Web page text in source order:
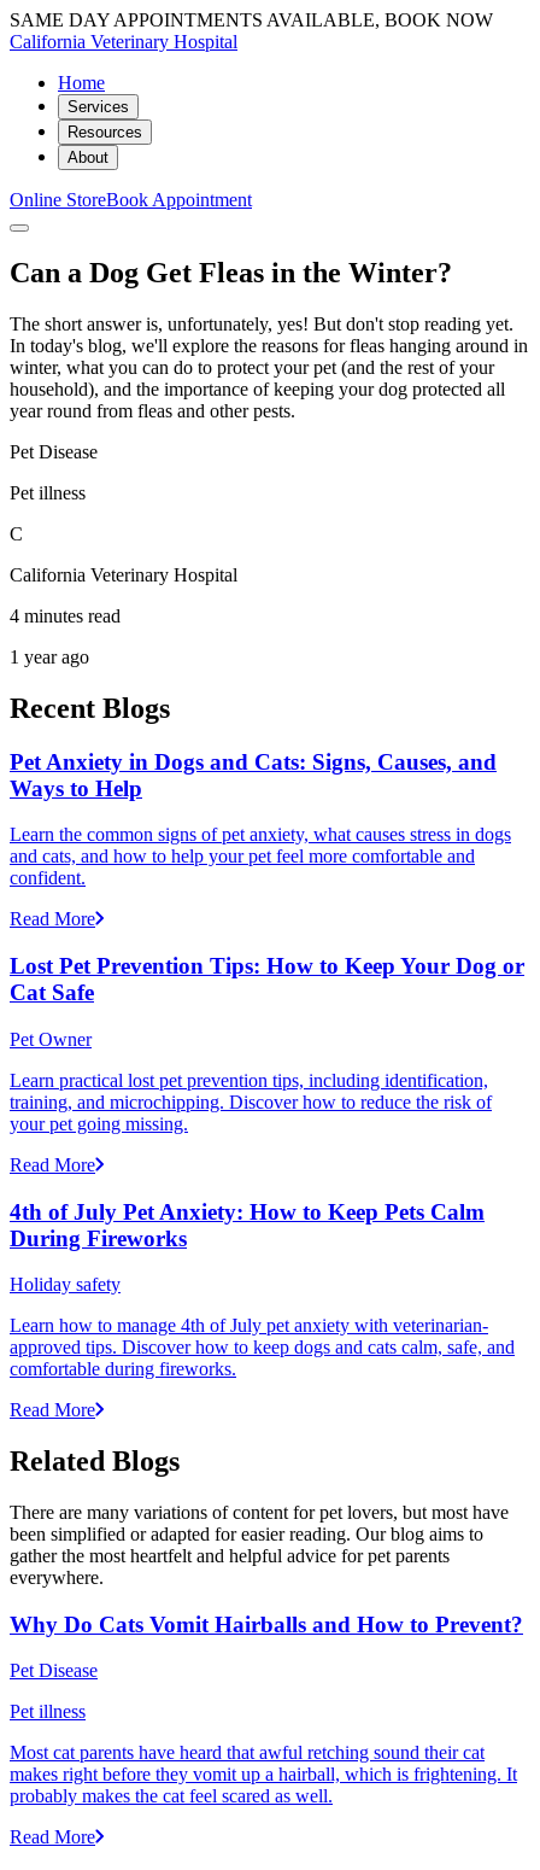
SAME DAY APPOINTMENTS AVAILABLE, BOOK NOW
California Veterinary Hospital
Home
Services
Resources
About
Online StoreBook Appointment
Can a Dog Get Fleas in the Winter?
The short answer is, unfortunately, yes! But don't stop reading yet.
In today's blog, we'll explore the reasons for fleas hanging around in
winter, what you can do to protect your pet (and the rest of your
household), and the importance of keeping your dog protected all
year round from fleas and other pests.
Pet Disease
Pet illness
C
California Veterinary Hospital
4 minutes read
1 year ago
Recent Blogs
Pet Anxiety in Dogs and Cats: Signs, Causes, and
Ways to Help
Learn the common signs of pet anxiety, what causes stress in dogs
and cats, and how to help your pet feel more comfortable and
confident.
Read More
Lost Pet Prevention Tips: How to Keep Your Dog or
Cat Safe
Pet Owner
Learn practical lost pet prevention tips, including identification,
training, and microchipping. Discover how to reduce the risk of
your pet going missing.
Read More
4th of July Pet Anxiety: How to Keep Pets Calm
During Fireworks
Holiday safety
Learn how to manage 4th of July pet anxiety with veterinarian-
approved tips. Discover how to keep dogs and cats calm, safe, and
comfortable during fireworks.
Read More
Related Blogs
There are many variations of content for pet lovers, but most have
been simplified or adapted for easier reading. Our blog aims to
gather the most heartfelt and helpful advice for pet parents
everywhere.
Why Do Cats Vomit Hairballs and How to Prevent?
Pet Disease
Pet illness
Most cat parents have heard that awful retching sound their cat
makes right before they vomit up a hairball, which is frightening. It
probably makes the cat feel scared as well.
Read More